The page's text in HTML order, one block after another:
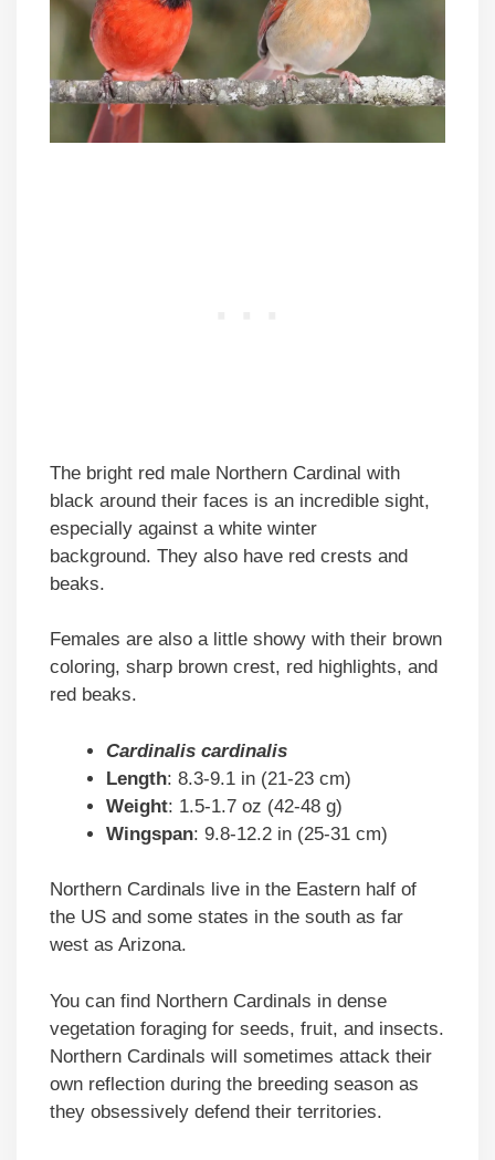
The bright red male Northern Cardinal with
black around their faces is an incredible sight,
especially against a white winter
background. They also have red crests and
beaks.
Females are also a little showy with their brown
coloring, sharp brown crest, red highlights, and
red beaks.
Cardinalis cardinalis
Length: 8.3-9.1 in (21-23 cm)
Weight: 1.5-1.7 oz (42-48 g)
Wingspan: 9.8-12.2 in (25-31 cm)
Northern Cardinals live in the Eastern half of
the US and some states in the south as far
west as Arizona.
You can find Northern Cardinals in dense
vegetation foraging for seeds, fruit, and insects.
Northern Cardinals will sometimes attack their
own reflection during the breeding season as
they obsessively defend their territories.